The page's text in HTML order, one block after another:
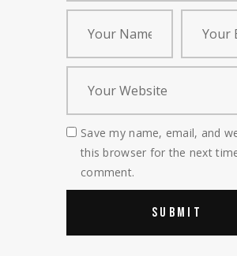
Save my name, email, and
this browser for the next
comment.